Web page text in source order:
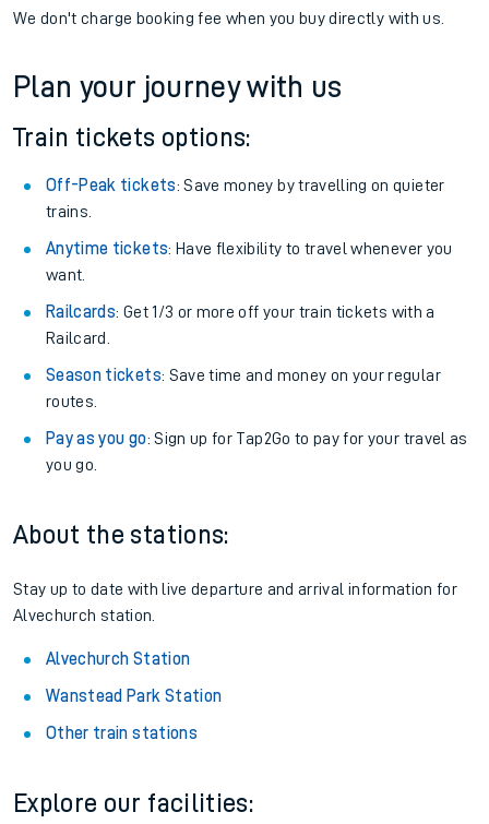
We don't charge booking fee when you buy directly with us.
Plan your journey with us
Train tickets options:
Off-Peak tickets: Save money by travelling on quieter
trains.
Anytime tickets: Have flexibility to travel whenever you
want.
Railcards: Get 1/3 or more off your train tickets with a
Railcard.
Season tickets: Save time and money on your regular
routes.
Pay as you go: Sign up for Tap2Go to pay for your travel as
you go.
About the stations:
Stay up to date with live departure and arrival information for
Alvechurch station.
Alvechurch Station
Wanstead Park Station
Other train stations
Explore our facilities: